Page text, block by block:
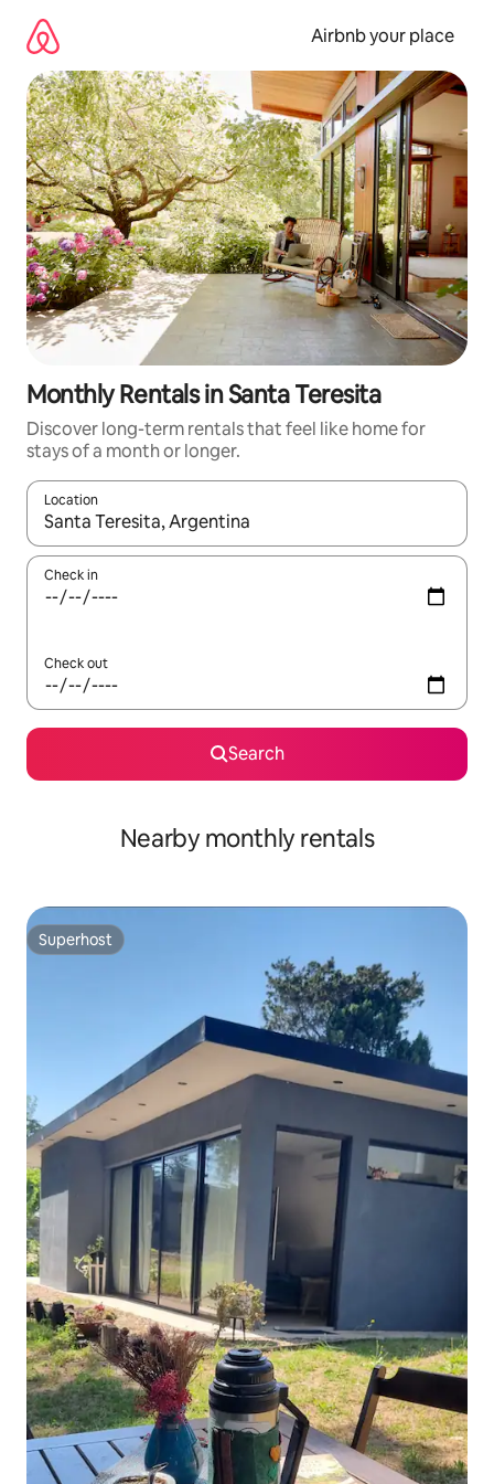
content
Airbnb your place
Monthly Rentals in Santa Teresita
Discover long-term rentals that feel like home for
stays of a month or longer.
Location
When results are available, navigate with the up and down
Check in
Check out
Search
Nearby monthly rentals
Superhost
Superhost